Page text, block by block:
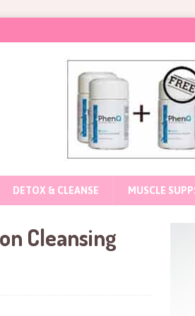
DETOX & CLEANSE MUSCLE
Cleansing